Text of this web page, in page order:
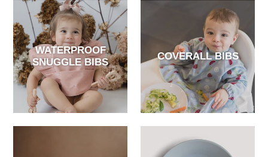
WATERPROOF
SNUGGLE BIBS
COVERALL BIBS